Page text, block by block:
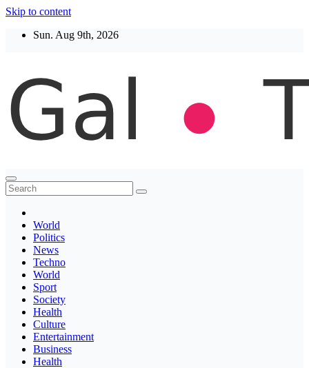
Skip to content
Sun. Aug 9th, 2026
Thegaltimes
News That Matter
World
Politics
News
Techno
World
Sport
Society
Health
Culture
Entertainment
Business
Health